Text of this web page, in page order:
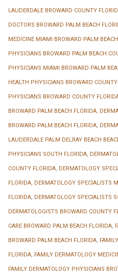
LAUDERDALE BROWARD COUNTY
DOCTORS BROWARD PALM BEACH
MEDICINE MIAMI BROWARD PALM
PHYSICIANS BROWARD PALM BEACH
PHYSICIANS MIAMI BROWARD PALM
HEALTH PHYSICIANS BROWARD
PHYSICIANS BROWARD COUNTY
BROWARD PALM BEACH FLORIDA,
BROWARD PALM BEACH FLORIDA,
LAUDERDALE PALM DELRAY BEACH
PHYSICIANS SOUTH FLORIDA,
COUNTY FLORIDA, DERMATOLOGY
FLORIDA, DERMATOLOGY SPECIALISTS
FLORIDA, DERMATOLOGY SPECIALISTS
DERMATOLOGISTS BROWARD COUNTY
CARE BROWARD PALM BEACH FLORIDA,
BROWARD PALM BEACH FLORIDA,
FLORIDA, FAMILY DERMATOLOGY
FAMILY DERMATOLOGY PHYSICIANS